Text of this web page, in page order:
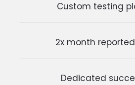
Custom testing
2x month
Dedicated